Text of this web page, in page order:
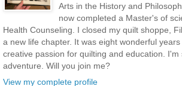
Arts in the History and
now completed a Master's of
Health Counseling. I closed my quilt shoppe,
a new life chapter. It was eight wonderful
creative passion for quilting and education. I'm
adventure. Will you join me?
View my complete profile